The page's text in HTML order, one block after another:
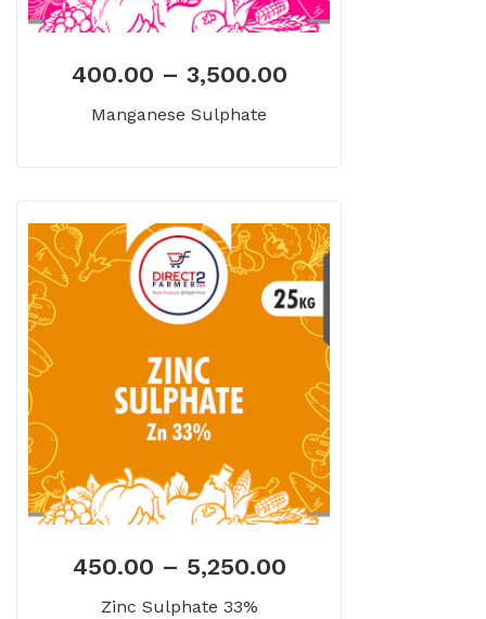
400.00 – 3,500.00
Manganese Sulphate
450.00 – 5,250.00
Zinc Sulphate 33%